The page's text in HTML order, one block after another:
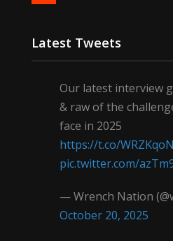
Latest Tweets
Our latest interview
& raw of the
face in 2025
https://t.co/
pic.twitter.com/
— Wrench Nation
October 20, 2025